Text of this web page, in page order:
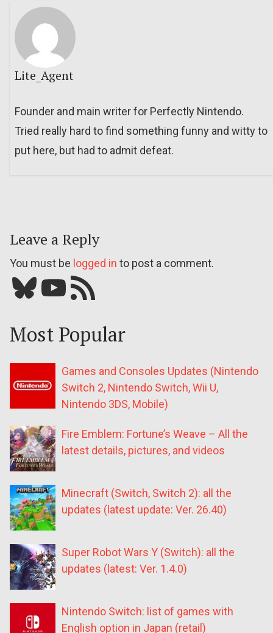
Lite_Agent
Founder and main writer for Perfectly Nintendo.
Tried really hard to find something funny and witty to
put here, but had to admit defeat.
Leave a Reply
You must be logged in to post a comment.
Bluesky YouTube Our RSS feed
Most Popular
Games and Consoles Updates (Nintendo
Switch 2, Nintendo Switch, Wii U,
Nintendo 3DS, Mobile)
Fire Emblem: Fortune’s Weave – All the
latest details, pictures, and videos
Minecraft (Switch, Switch 2): all the
updates (latest update: Ver. 26.40)
Super Robot Wars Y (Switch): all the
updates (latest: Ver. 1.4.0)
Nintendo Switch: list of games with
English option in Japan (retail)